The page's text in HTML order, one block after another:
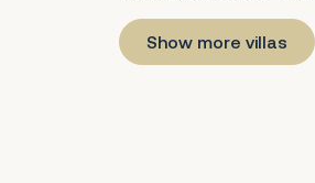
Show more villas